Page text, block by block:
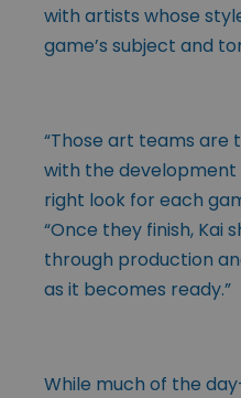
with artists whose
game’s subject and
“Those art teams are
with the
right look for each
“Once they finish, Kai
through production
as it becomes ready.”
While much of the